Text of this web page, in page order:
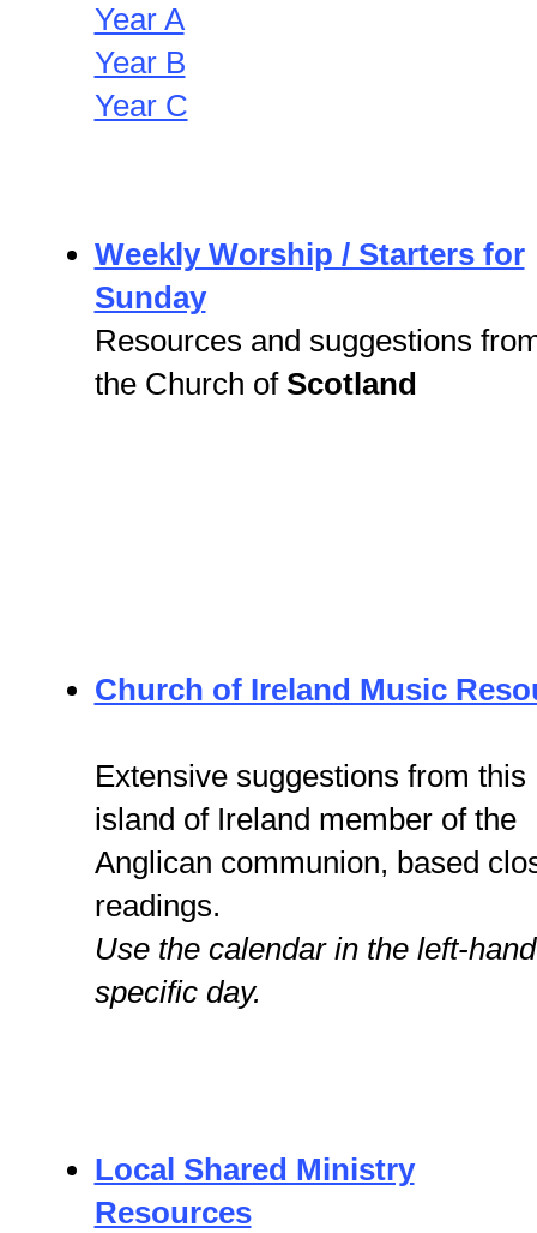
Year A
Year B
Year C
Weekly Worship / Starters for
Sunday
Resources and suggestions
the Church of Scotland
Church of Ireland Music
Extensive suggestions from this
island of Ireland member of the
Anglican communion, based
readings.
Use the calendar in the left-
specific day.
Local Shared Ministry
Resources